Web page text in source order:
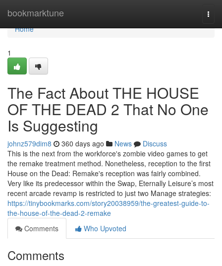
bookmarktune
Home
Home
1
The Fact About THE HOUSE
OF THE DEAD 2 That No One
Is Suggesting
johnz579dim8 360 days ago News
Discuss
This is the next from the workforce's zombie video games to get
the remake treatment method. Nonetheless, reception to the first
House on the Dead: Remake's reception was fairly combined.
Very like its predecessor within the Swap, Eternally Leisure’s most
recent arcade revamp is restricted to just two Manage strategies:
https://tinybookmarks.com/story20038959/the-greatest-guide-to-
the-house-of-the-dead-2-remake
Comments
Who Upvoted
Comments